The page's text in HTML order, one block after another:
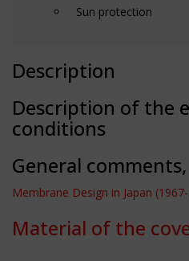
Sun protection
Description
Description of the
conditions
General
Membrane Design in Japan
Material of the